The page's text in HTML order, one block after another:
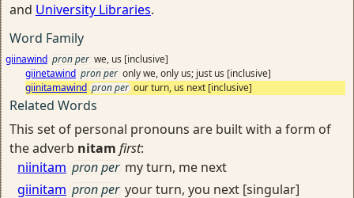
and University Libraries.
Word Family
giinawind pron per we, us [inclusive]
giinetawind pron per only we, only us; just us [inclusive]
giinitamawind pron per our turn, us next [inclusive]
Related Words
This set of personal pronouns are built with a form of
the adverb nitam first:
niinitam pron per my turn, me next
giinitam pron per your turn, you next [singular]